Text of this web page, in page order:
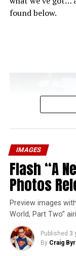
found below.
IMAGES
Flash “A
Photos
Preview images
World, Part Two”
Published 3
By Craig